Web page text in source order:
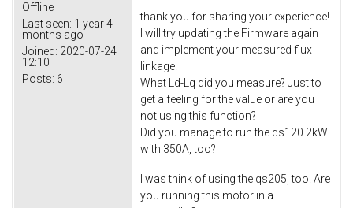
Offline
Last seen: 1 year 4
months ago
Joined: 2020-07-24
12:10
Posts: 6
thank you for sharing your experience!
I will try updating the Firmware again
and implement your measured flux
linkage.
What Ld-Lq did you measure? Just to
get a feeling for the value or are you
not using this function?
Did you manage to run the qs120 2kW
with 350A, too?
I was think of using the qs205, too. Are
you running this motor in a